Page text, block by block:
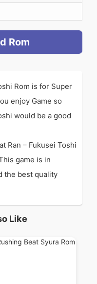
Rom
Rom is for Super
enjoy Game so
would be a good
Ran – Fukusei Toshi
game is in
the best quality
Like